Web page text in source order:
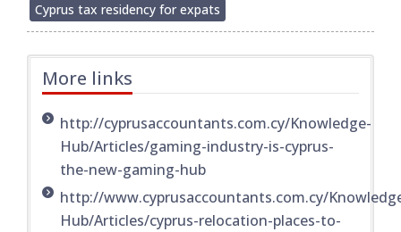
Cyprus tax residency for expats
More links
http://cyprusaccountants.com.cy/Knowledge-
Hub/Articles/gaming-industry-is-cyprus-
the-new-gaming-hub
http://www.cyprusaccountants.com.cy/
Hub/Articles/cyprus-relocation-places-to-